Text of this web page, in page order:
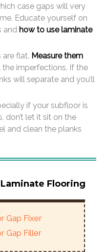
case gaps will very
Educate yourself on
and how to use laminate
are flat. Measure them
the imperfections. If the
will separate and you’ll
if your subfloor is
don’t let it sit on the
and clean the planks
Laminate Flooring
Gap Fixer
Gap Filler